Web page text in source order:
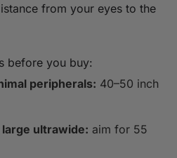
from your eyes to the
before you buy:
peripherals: 40–50 inch
ultrawide: aim for 55